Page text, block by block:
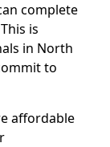
complete
is
in North
to
affordable